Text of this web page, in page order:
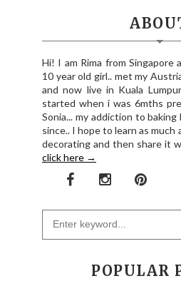
Hi! I am Rima from Singapore
10 year old girl.. met my
and now live in Kuala
started when i was 6mths
Sonia... my addiction to
since.. I hope to learn as much
decorating and then share it
click here →
POPULAR